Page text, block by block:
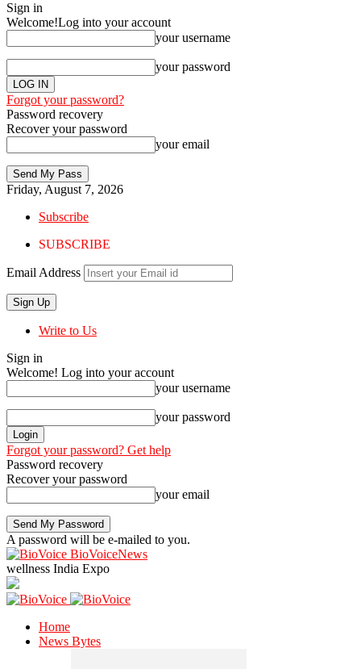
Sign in
Welcome!Log into your account
your username
your password
Forgot your password?
Password recovery
Recover your password
your email
Friday, August 7, 2026
Subscribe
SUBSCRIBE
Email Address
Write to Us
Sign in
Welcome! Log into your account
your username
your password
Forgot your password? Get help
Password recovery
Recover your password
your email
A password will be e-mailed to you.
BioVoiceNews
wellness India Expo
Home
News Bytes